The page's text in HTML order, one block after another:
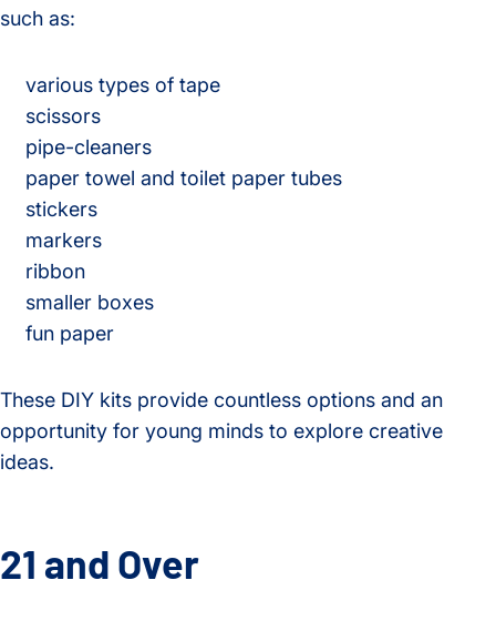
such as:
various types of tape
scissors
pipe-cleaners
paper towel and toilet paper tubes
stickers
markers
ribbon
smaller boxes
fun paper
These DIY kits provide countless options and an
opportunity for young minds to explore creative
ideas.
21 and Over